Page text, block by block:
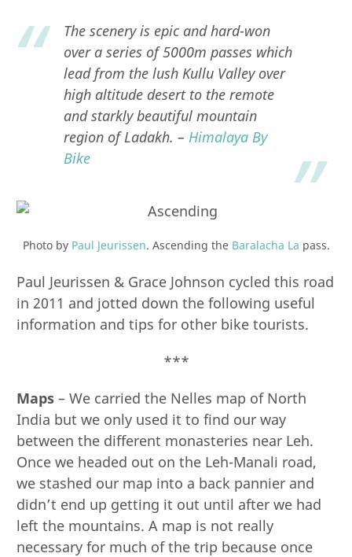
The scenery is epic and hard-won
over a series of 5000m passes which
lead from the lush Kullu Valley over
high altitude desert to the remote
and starkly beautiful mountain
region of Ladakh. – Himalaya By
Bike
Photo by Paul Jeurissen. Ascending the Baralacha La pass.
Paul Jeurissen & Grace Johnson cycled this road
in 2011 and jotted down the following useful
information and tips for other bike tourists.
***
Maps– We carried the Nelles map of North
India but we only used it to find our way
between the different monasteries near Leh.
Once we headed out on the Leh-Manali road,
we stashed our map into a back pannier and
didn’t end up getting it out until after we had
left the mountains. A map is not really
necessary for much of the trip because once